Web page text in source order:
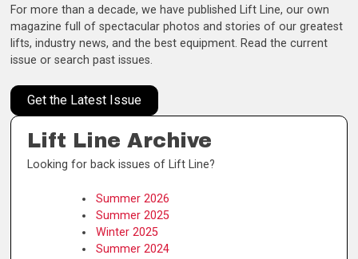
For more than a decade, we have published Lift Line, our own
magazine full of spectacular photos and stories of our greatest
lifts, industry news, and the best equipment. Read the current
issue or search past issues.
Get the Latest Issue
Lift Line Archive
Looking for back issues of Lift Line?
Summer 2026
Summer 2025
Winter 2025
Summer 2024